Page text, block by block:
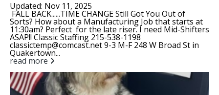
Updated: Nov 11, 2025
FALL BACK......TIME CHANGE Still Got You Out of
Sorts? How about a Manufacturing Job that starts at
11:30am? Perfect for the late riser. I need Mid-Shifters
ASAP!! Classic Staffing 215-538-1198
classictemp@comcast.net 9-3 M-F 248 W Broad St in
Quakertown...
read more